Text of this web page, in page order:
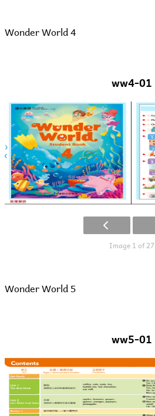
Wonder World 4
ww4-01
Image 1 of 27
Wonder World 5
ww5-01